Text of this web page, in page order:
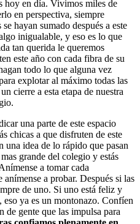
hoy en día. Vivimos miles de
en perspectiva, siempre
hayan sumado después a este
inigualable, y eso es lo que
tan querida le queremos
este año con cada fibra de su
todo lo que alguna vez
explotar al máximo todas las
cierre a esta etapa de nuestra
una parte de este espacio
chicas a que disfruten de este
una idea de lo rápido que pasan
grande del colegio y estás
a tomar cada
a probar. Después si las
de uno. Si uno está feliz y
ya es un montonazo. Confíen
de gente que las impulsa para